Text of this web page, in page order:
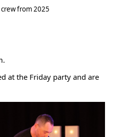
from 2025
at the Friday party and are